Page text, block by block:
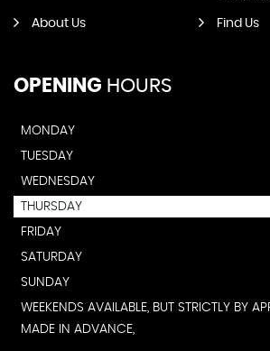
About Us Find Us
OPENING HOURS
MONDAY
TUESDAY
WEDNESDAY
THURSDAY
FRIDAY
SATURDAY
SUNDAY
WEEKENDS AVAILABLE, BUT STRICTLY BY
MADE IN ADVANCE,